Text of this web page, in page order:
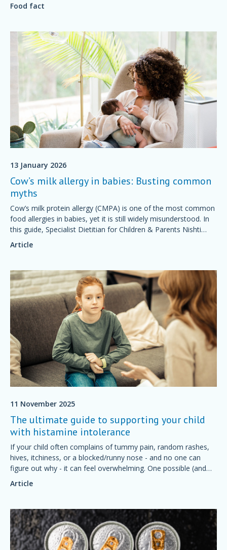
Food fact
13 January 2026
Cow’s milk allergy in babies: Busting common
myths
Cow’s milk protein allergy (CMPA) is one of the most common
food allergies in babies, yet it is still widely misunderstood. In
this guide, Specialist Dietitian for Children & Parents Nishti
Udeh will help you identify some common myths.
Article
11 November 2025
The ultimate guide to supporting your child
with histamine intolerance
If your child often complains of tummy pain, random rashes,
hives, itchiness, or a blocked/runny nose - and no one can
figure out why - it can feel overwhelming. One possible (and
often overlooked) cause is histamine intolerance.
Article